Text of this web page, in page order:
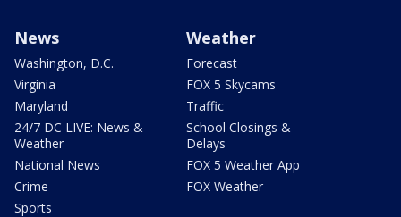
News
Washington, D.C.
Virginia
Maryland
24/7 DC LIVE: News &
Weather
National News
Crime
Sports
Weather
Forecast
FOX 5 Skycams
Traffic
School Closings &
Delays
FOX 5 Weather App
FOX Weather